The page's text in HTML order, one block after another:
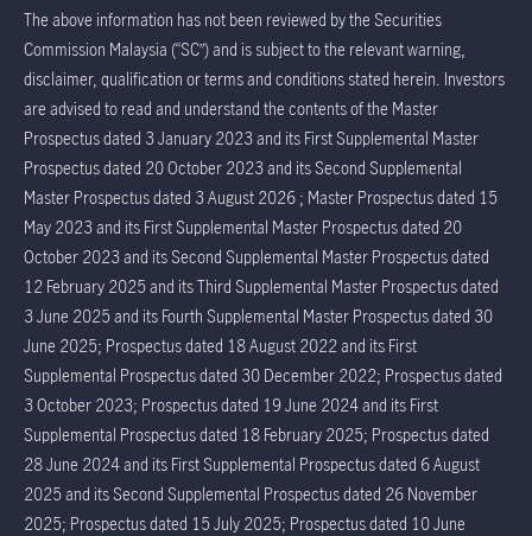
The above information has not been reviewed by the Securities
Commission Malaysia (“SC”) and is subject to the relevant warning,
disclaimer, qualification or terms and conditions stated herein. Investors
are advised to read and understand the contents of the Master
Prospectus dated 3 January 2023 and its First Supplemental Master
Prospectus dated 20 October 2023 and its Second Supplemental
Master Prospectus dated 3 August 2026 ; Master Prospectus dated 15
May 2023 and its First Supplemental Master Prospectus dated 20
October 2023 and its Second Supplemental Master Prospectus dated
12 February 2025 and its Third Supplemental Master Prospectus dated
3 June 2025 and its Fourth Supplemental Master Prospectus dated 30
June 2025; Prospectus dated 18 August 2022 and its First
Supplemental Prospectus dated 30 December 2022; Prospectus dated
3 October 2023; Prospectus dated 19 June 2024 and its First
Supplemental Prospectus dated 18 February 2025; Prospectus dated
28 June 2024 and its First Supplemental Prospectus dated 6 August
2025 and its Second Supplemental Prospectus dated 26 November
2025; Prospectus dated 15 July 2025; Prospectus dated 10 June